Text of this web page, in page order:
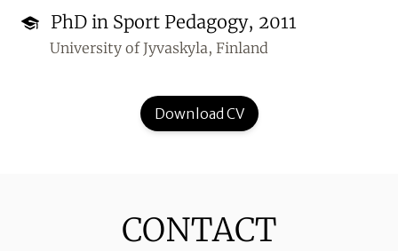
PhD in Sport Pedagogy, 2011
University of Jyvaskyla, Finland
Download CV
CONTACT